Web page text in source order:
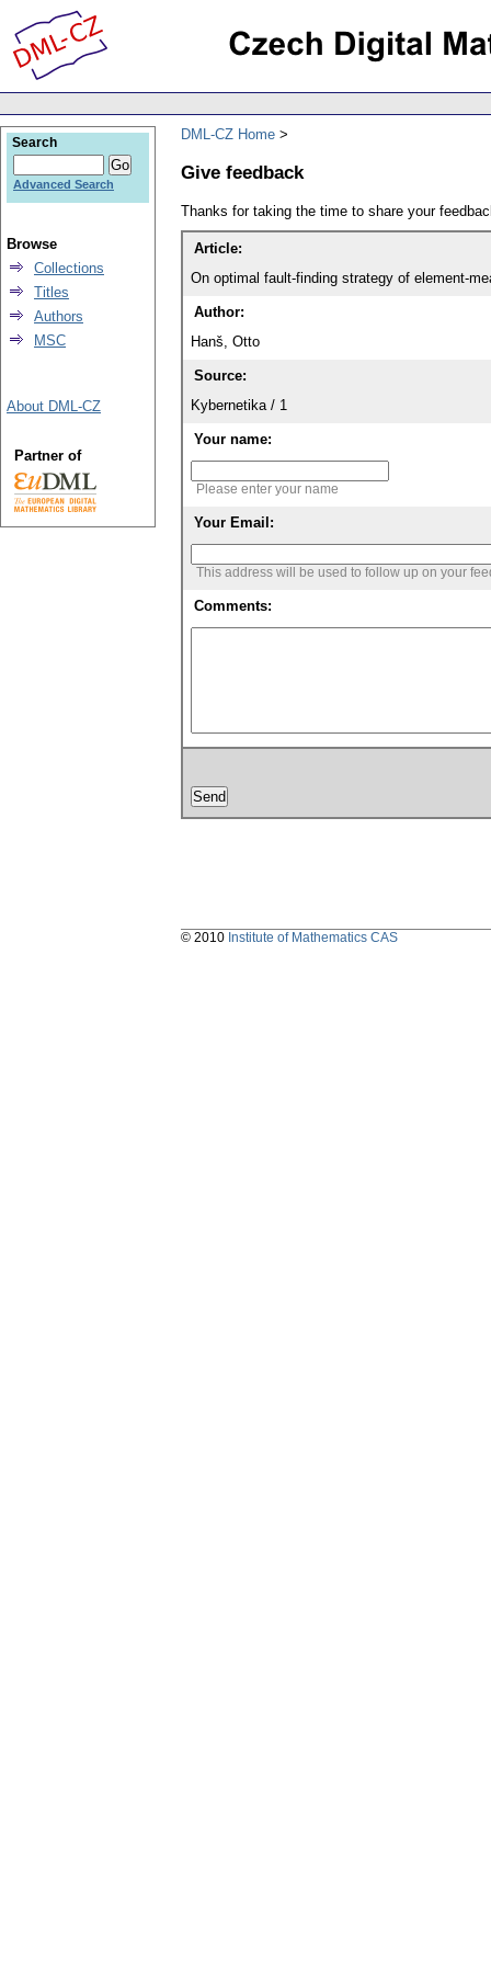
DML-CZ Home
Give feedback
Thanks for taking the time to share your
Article:
On optimal fault-finding strategy of element-
Author:
Hanš, Otto
Source:
Kybernetika / 1
Your name:
Please enter your name
Your Email:
This address will be used to follow up on your
Comments:
Search
Advanced Search
Browse
Collections
Titles
Authors
MSC
About DML-CZ
Partner of
© 2010 Institute of Mathematics CAS